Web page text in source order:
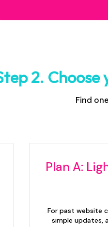
2.
Find
Plan A:
For past website
simple updates,